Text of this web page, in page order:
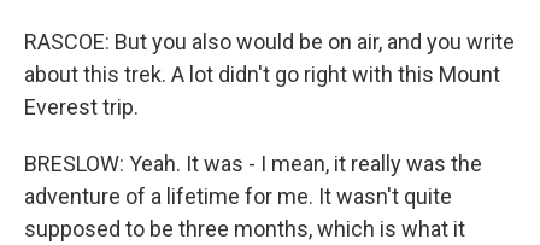
RASCOE: But you also would be on air, and you write
about this trek. A lot didn't go right with this Mount
Everest trip.
BRESLOW: Yeah. It was - I mean, it really was the
adventure of a lifetime for me. It wasn't quite
supposed to be three months, which is what it